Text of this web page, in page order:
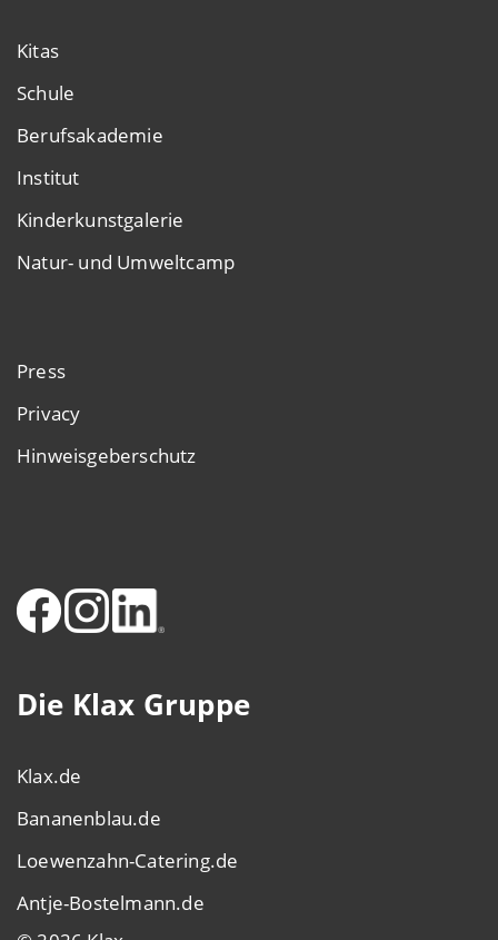
Kitas
Schule
Berufsakademie
Institut
Kinderkunstgalerie
Natur- und Umweltcamp
Press
Privacy
Hinweisgeberschutz
Die Klax Gruppe
Klax.de
Bananenblau.de
Loewenzahn-Catering.de
Antje-Bostelmann.de